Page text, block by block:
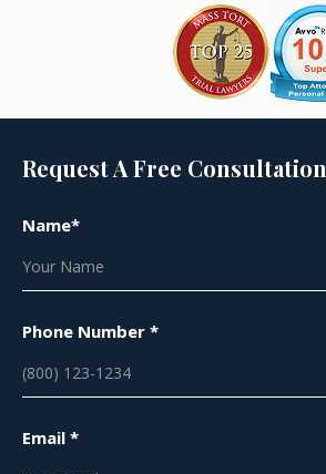
Request A Free Consultation
Name*
Phone Number *
Email *